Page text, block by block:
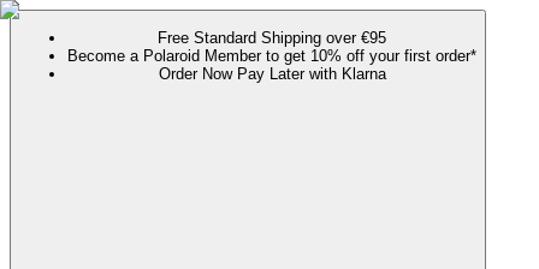
Free Standard Shipping over €95
Become a Polaroid Member to get 10% off your first order*
Order Now Pay Later with Klarna